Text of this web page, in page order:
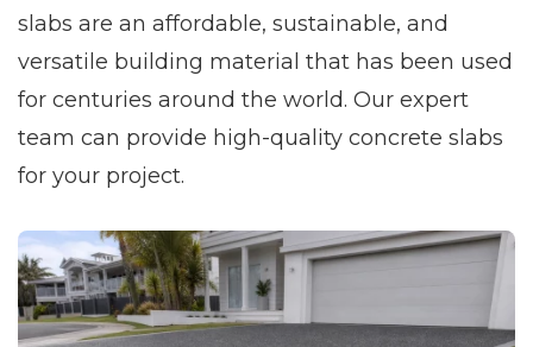
slabs are an affordable, sustainable, and
versatile building material that has been used
for centuries around the world. Our expert
team can provide high-quality concrete slabs
for your project.